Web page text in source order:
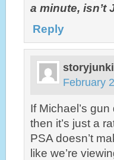
a minute, isn’t
Reply
February
If Michael’s
then it’s just a
PSA doesn’t
like we’re